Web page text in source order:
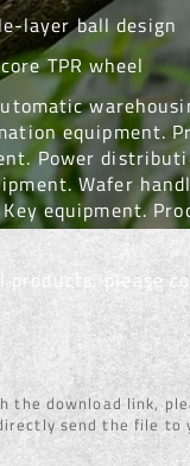
layer ball design
TPR wheel
equipment.
Power
Wafer
equipment.
products, please
the download link,
send the file to